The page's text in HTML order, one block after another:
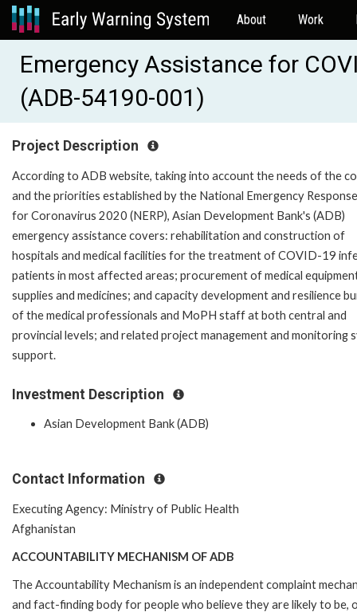
About Work
Emergency Assistance for
(ADB-54190-001)
Project Description
According to ADB website, taking into account the needs of the
and the priorities established by the National Emergency
for Coronavirus 2020 (NERP), Asian Development Bank's (ADB)
emergency assistance covers: rehabilitation and construction of
hospitals and medical facilities for the treatment of COVID-19
patients in most affected areas; procurement of medical
supplies and medicines; and capacity development and resilience
of the medical professionals and MoPH staff at both central and
provincial levels; and related project management and monitoring
support.
Investment Description
Asian Development Bank (ADB)
Contact Information
Executing Agency: Ministry of Public Health
Afghanistan
ACCOUNTABILITY MECHANISM OF ADB
The Accountability Mechanism is an independent complaint
and fact-finding body for people who believe they are likely to be,